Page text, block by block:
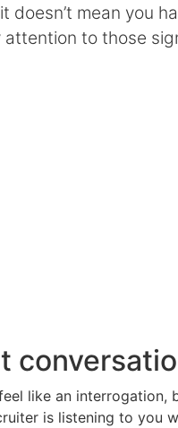
doesn’t mean you
to those
like an interrogation,
is listening to you